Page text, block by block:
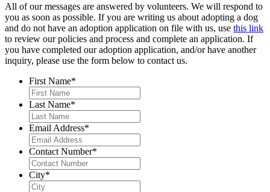
All of our messages are answered by volunteers. We will respond to
you as soon as possible. If you are writing us about adopting a dog
and do not have an adoption application on file with us, use this link
to review our policies and process and complete an application. If
you have completed our adoption application, and/or have another
inquiry, please use the form below to contact us.
First Name*
Last Name*
Email Address*
Contact Number*
City*